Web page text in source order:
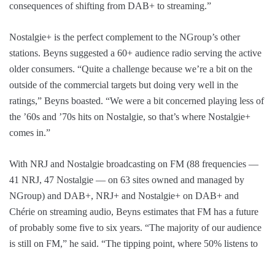
consequences of shifting from DAB+ to streaming.”
Nostalgie+ is the perfect complement to the NGroup’s other
stations. Beyns suggested a 60+ audience radio serving the active
older consumers. “Quite a challenge because we’re a bit on the
outside of the commercial targets but doing very well in the
ratings,” Beyns boasted. “We were a bit concerned playing less of
the ’60s and ’70s hits on Nostalgie, so that’s where Nostalgie+
comes in.”
With NRJ and Nostalgie broadcasting on FM (88 frequencies —
41 NRJ, 47 Nostalgie — on 63 sites owned and managed by
NGroup) and DAB+, NRJ+ and Nostalgie+ on DAB+ and
Chérie on streaming audio, Beyns estimates that FM has a future
of probably some five to six years. “The majority of our audience
is still on FM,” he said. “The tipping point, where 50% listens to